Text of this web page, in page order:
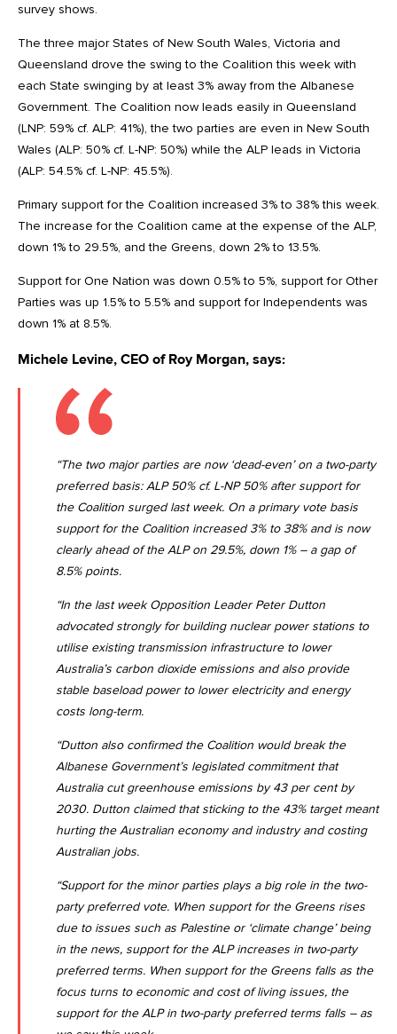
survey shows.
The three major States of New South Wales, Victoria and
Queensland drove the swing to the Coalition this week with
each State swinging by at least 3% away from the Albanese
Government. The Coalition now leads easily in Queensland
(LNP: 59% cf. ALP: 41%), the two parties are even in New South
Wales (ALP: 50% cf. L-NP: 50%) while the ALP leads in Victoria
(ALP: 54.5% cf. L-NP: 45.5%).
Primary support for the Coalition increased 3% to 38% this week.
The increase for the Coalition came at the expense of the ALP,
down 1% to 29.5%, and the Greens, down 2% to 13.5%.
Support for One Nation was down 0.5% to 5%, support for Other
Parties was up 1.5% to 5.5% and support for Independents was
down 1% at 8.5%.
Michele Levine, CEO of Roy Morgan, says:
“The two major parties are now ‘dead-even’ on a two-party
preferred basis: ALP 50% cf. L-NP 50% after support for
the Coalition surged last week. On a primary vote basis
support for the Coalition increased 3% to 38% and is now
clearly ahead of the ALP on 29.5%, down 1% – a gap of
8.5% points.
“In the last week Opposition Leader Peter Dutton
advocated strongly for building nuclear power stations to
utilise existing transmission infrastructure to lower
Australia’s carbon dioxide emissions and also provide
stable baseload power to lower electricity and energy
costs long-term.
“Dutton also confirmed the Coalition would break the
Albanese Government’s legislated commitment that
Australia cut greenhouse emissions by 43 per cent by
2030. Dutton claimed that sticking to the 43% target meant
hurting the Australian economy and industry and costing
Australian jobs.
“Support for the minor parties plays a big role in the two-
party preferred vote. When support for the Greens rises
due to issues such as Palestine or ‘climate change’ being
in the news, support for the ALP increases in two-party
preferred terms. When support for the Greens falls as the
focus turns to economic and cost of living issues, the
support for the ALP in two-party preferred terms falls – as